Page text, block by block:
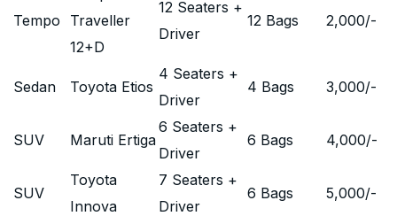
Tempo
Traveller
12+D
12 Seaters +
Driver
12 Bags 2,000/-
Sedan Toyota Etios
4 Seaters +
Driver
4 Bags 3,000/-
SUV Maruti Ertiga
6 Seaters +
Driver
6 Bags 4,000/-
SUV
Toyota
Innova
7 Seaters +
Driver
6 Bags 5,000/-